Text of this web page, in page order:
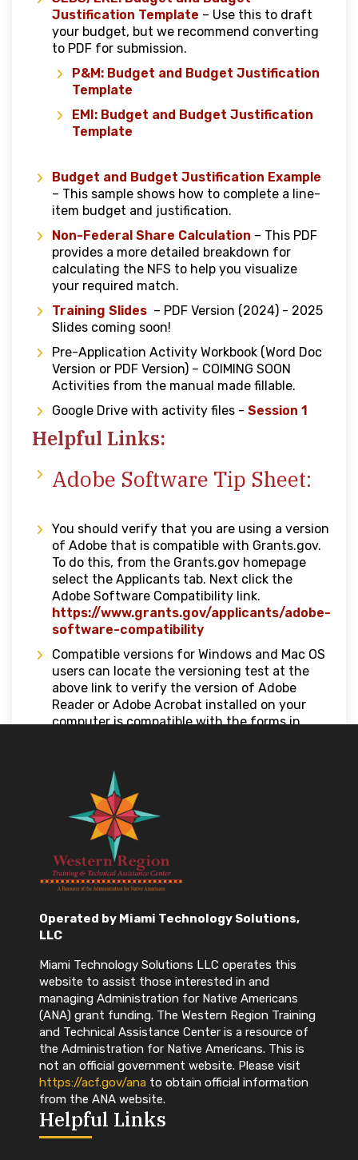
Justification Template – Use this to draft
your budget, but we recommend converting
to PDF for submission.
P&M: Budget and Budget Justification
Template
EMI: Budget and Budget Justification
Template
Budget and Budget Justification Example
– This sample shows how to complete a line-
item budget and justification.
Non-Federal Share Calculation – This PDF
provides a more detailed breakdown for
calculating the NFS to help you visualize
your required match.
Training Slides – PDF Version (2024) - 2025
Slides coming soon!
Pre-Application Activity Workbook (Word Doc
Version or PDF Version) – COIMING SOON
Activities from the manual made fillable.
Google Drive with activity files - Session 1
Helpful Links:
Adobe Software Tip Sheet:
You should verify that you are using a version
of Adobe that is compatible with Grants.gov.
To do this, from the Grants.gov homepage
select the Applicants tab. Next click the
Adobe Software Compatibility link.
https://www.grants.gov/applicants/adobe-
software-compatibility
Compatible versions for Windows and Mac OS
users can locate the versioning test at the
above link to verify the version of Adobe
Reader or Adobe Acrobat installed on your
computer is compatible with the forms in
https://grants.gov/applicants/grant-
applications/how-to-apply-for-grants
Grants.gov – How to Register
https://grants.gov/register
Grants.gov – Workspace Overview
https://grants.gov/applicants/workspace-
SAM.gov – Register, receive a UEI, and
renew annually:
DUNS – is no longer required. Instead you
will need to use a UEI (unique entity
identifier) assigned through SAM.gov
** Grants.gov, SAM.gov and
obtaining a UEI is always
Operated by Miami Technology Solutions,
LLC
Miami Technology Solutions LLC operates this
website to assist those interested in and
managing Administration for Native Americans
(ANA) grant funding. The Western Region Training
and Technical Assistance Center is a resource of
the Administration for Native Americans. This is
not an official government website. Please visit
https://acf.gov/ana to obtain official information
from the ANA website.
Helpful Links